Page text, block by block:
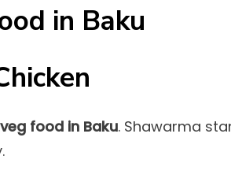
in Baku
food in Baku. Shawarma